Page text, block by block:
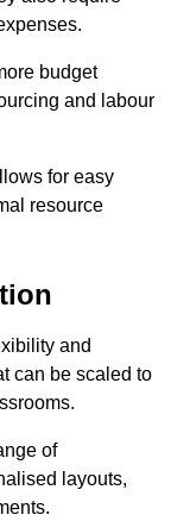
budget
and labour
for easy
resource
and
can be scaled to
of
layouts,